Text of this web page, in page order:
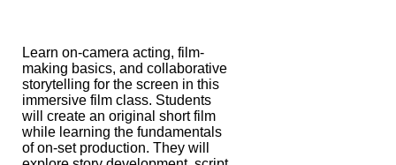
Learn on-camera acting, film-
making basics, and collaborative
storytelling for the screen in this
immersive film class. Students
will create an original short film
while learning the fundamentals
of on-set production. They will